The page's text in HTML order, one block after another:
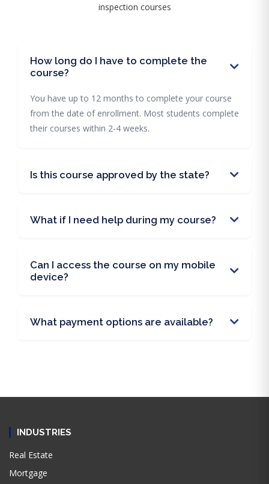
inspection courses
How long do I have to complete the
course?
You have up to 12 months to complete your course
from the date of enrollment. Most students complete
their courses within 2-4 weeks.
Is this course approved by the state?
What if I need help during my course?
Can I access the course on my mobile
device?
What payment options are available?
INDUSTRIES
Real Estate
Mortgage